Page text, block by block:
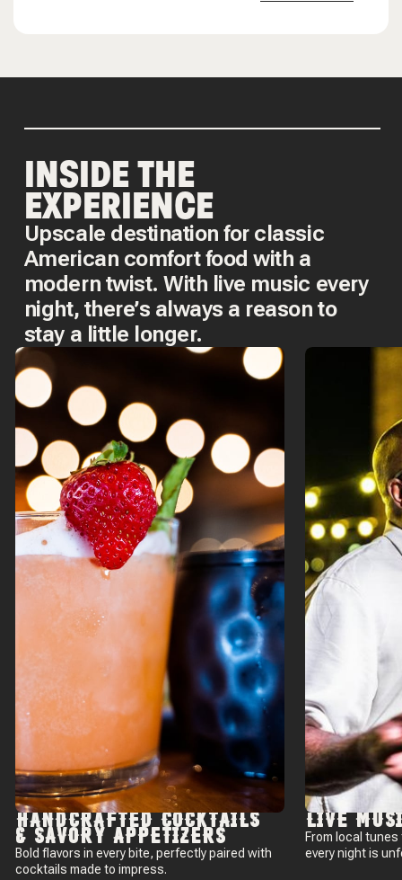
INSIDE THE
EXPERIENCE
Upscale destination for classic
American comfort food with a
modern twist. With live music every
night, there’s always a reason to
stay a little longer.
HANDCRAFTED COCKTAILS
& SAVORY APPETIZERS
Bold flavors in every bite, perfectly paired with
cocktails made to impress.
LIVE
From local
every night is